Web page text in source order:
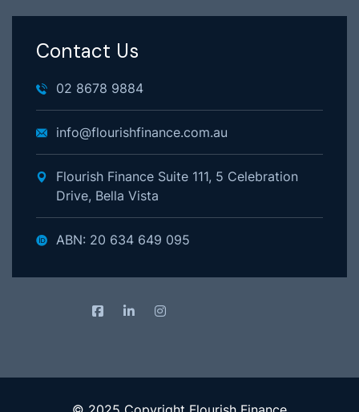
Contact Us
02 8678 9884
info@flourishfinance.com.au
Flourish Finance Suite 111, 5 Celebration
Drive, Bella Vista
ABN: 20 634 649 095